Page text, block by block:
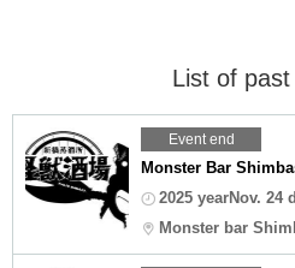
List of
Event end
Monster Bar
2025 yearNov. 24
Monster bar